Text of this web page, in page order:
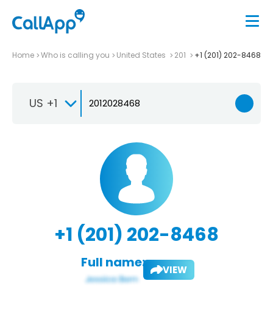
Home Who is calling you United States 201 +1 (201) 202-8468
US +1
+1 (201) 202-8468
Full name: VIEW